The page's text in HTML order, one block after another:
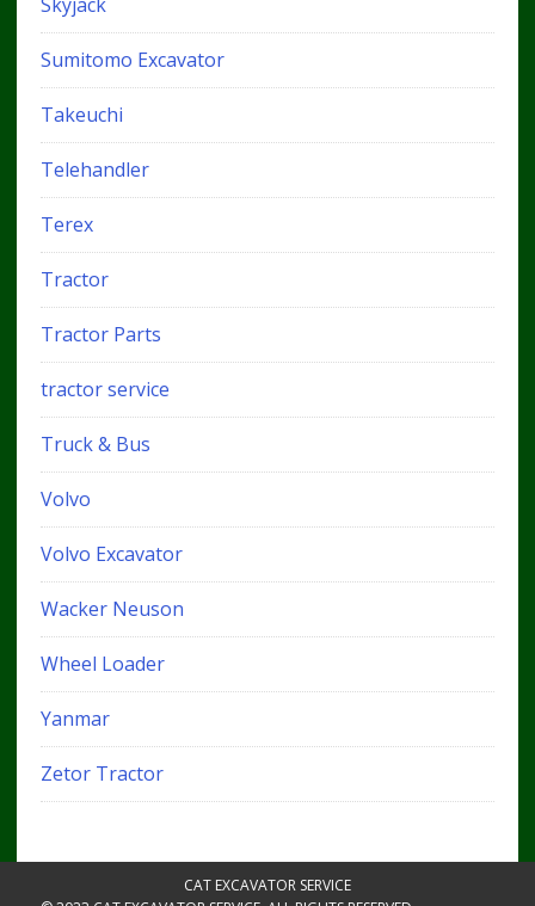
Sumitomo Excavator
Takeuchi
Telehandler
Terex
Tractor
Tractor Parts
tractor service
Truck & Bus
Volvo
Volvo Excavator
Wacker Neuson
Wheel Loader
Yanmar
Zetor Tractor
CAT EXCAVATOR SERVICE